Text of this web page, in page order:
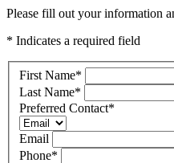
Please fill out your information
* Indicates a required field
First Name*
Last Name*
Preferred Contact*
Email
Phone*